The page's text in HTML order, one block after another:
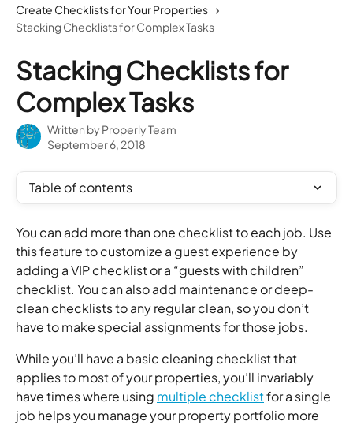
Create Checklists for Your Properties
Stacking Checklists for Complex Tasks
Stacking Checklists for
Complex Tasks
Written by Properly Team
September 6, 2018
Table of contents
You can add more than one checklist to each job. Use
this feature to customize a guest experience by
adding a VIP checklist or a “guests with children”
checklist. You can also add maintenance or deep-
clean checklists to any regular clean, so you don’t
have to make special assignments for those jobs.
While you’ll have a basic cleaning checklist that
applies to most of your properties, you’ll invariably
have times where using multiple checklist for a single
job helps you manage your property portfolio more